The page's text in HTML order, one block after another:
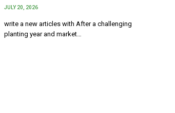
JULY 20, 2026
write a new articles with After a challenging
planting year and market…